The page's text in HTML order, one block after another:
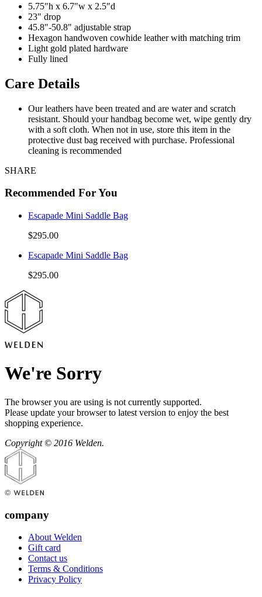
5.75"h x 6.7"w x 2.5"d
23" drop
45.8"-50.8" adjustable strap
Hexagon handwoven cowhide leather with matching trim
Light gold plated hardware
Fully lined
Care Details
Our leathers have been treated and are water and scratch
resistant. Should your handbag become wet, wipe gently dry
with a soft cloth. When not in use, store this item in the
protective dust bag received with purchase. Professional
cleaning is recommended
SHARE
Recommended For You
Escapade Mini Saddle Bag
$295.00
Escapade Mini Saddle Bag
$295.00
We're Sorry
The browser you are using is not currently supported.
Please update your browser to latest version to enjoy the best
shopping experience.
Copyright © 2016 Welden.
company
About Welden
Gift card
Contact us
Terms & Conditions
Privacy Policy